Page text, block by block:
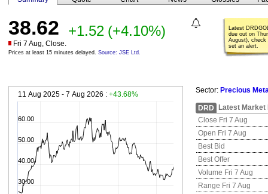
38.62 +1.52 (+4.10%)
Fri 7 Aug, Close.
Prices at least 15 minutes delayed. Source: JSE Ltd.
Latest
due out on
August), check
set an alert.
11 Aug 2025 - 7 Aug 2026 : +43.68%
30.00
40.00
50.00
60.00
Sector: Precious
DRD
Latest Market
Close Fri 7 Aug
Open Fri 7 Aug
Best Bid
Best Offer
Volume Fri 7 Aug
Range Fri 7 Aug